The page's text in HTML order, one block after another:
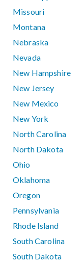
Missouri
Montana
Nebraska
Nevada
New Hampshire
New Jersey
New Mexico
New York
North Carolina
North Dakota
Ohio
Oklahoma
Oregon
Pennsylvania
Rhode Island
South Carolina
South Dakota